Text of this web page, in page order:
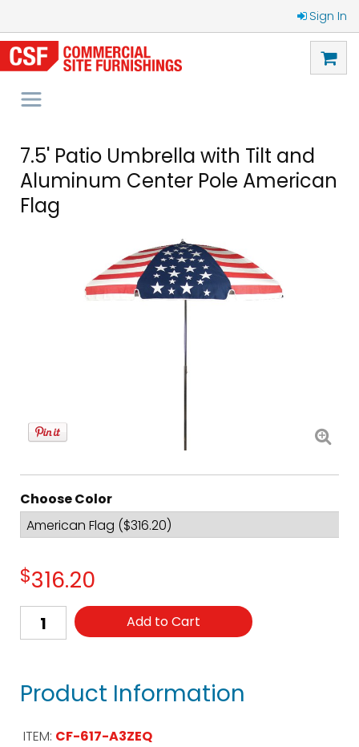
Sign In
7.5' Patio Umbrella with Tilt and
Aluminum Center Pole American
Flag
Choose Color
$316.20
Add to Cart
Product Information
ITEM: CF-617-A3ZEQ